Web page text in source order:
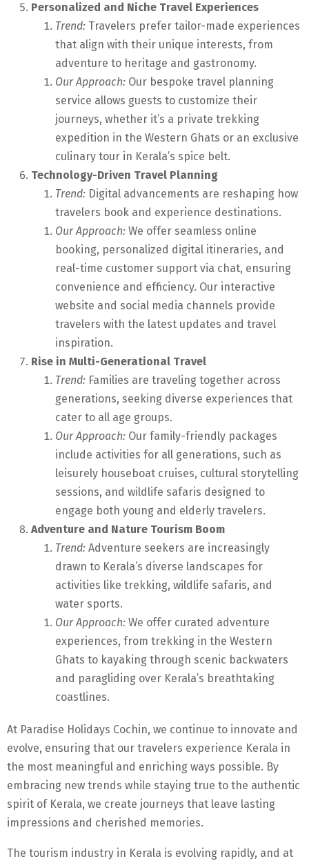
Personalized and Niche Travel Experiences
Trend: Travelers prefer tailor-made experiences
that align with their unique interests, from
adventure to heritage and gastronomy.
Our Approach: Our bespoke travel planning
service allows guests to customize their
journeys, whether it’s a private trekking
expedition in the Western Ghats or an exclusive
culinary tour in Kerala’s spice belt.
Technology-Driven Travel Planning
Trend: Digital advancements are reshaping how
travelers book and experience destinations.
Our Approach: We offer seamless online
booking, personalized digital itineraries, and
real-time customer support via chat, ensuring
convenience and efficiency. Our interactive
website and social media channels provide
travelers with the latest updates and travel
inspiration.
Rise in Multi-Generational Travel
Trend: Families are traveling together across
generations, seeking diverse experiences that
cater to all age groups.
Our Approach: Our family-friendly packages
include activities for all generations, such as
leisurely houseboat cruises, cultural storytelling
sessions, and wildlife safaris designed to
engage both young and elderly travelers.
Adventure and Nature Tourism Boom
Trend: Adventure seekers are increasingly
drawn to Kerala’s diverse landscapes for
activities like trekking, wildlife safaris, and
water sports.
Our Approach: We offer curated adventure
experiences, from trekking in the Western
Ghats to kayaking through scenic backwaters
and paragliding over Kerala’s breathtaking
coastlines.
At Paradise Holidays Cochin, we continue to innovate and
evolve, ensuring that our travelers experience Kerala in
the most meaningful and enriching ways possible. By
embracing new trends while staying true to the authentic
spirit of Kerala, we create journeys that leave lasting
impressions and cherished memories.
The tourism industry in Kerala is evolving rapidly, and at